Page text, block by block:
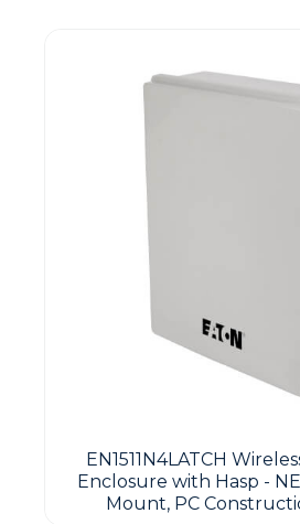
EN1511N4LATCH
Enclosure with Hasp -
Mount, PC